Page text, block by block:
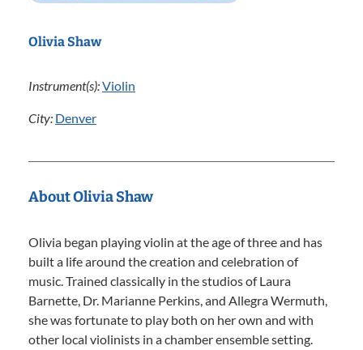
Olivia Shaw
Instrument(s):Violin
City: Denver
About Olivia Shaw
Olivia began playing violin at the age of three and has
built a life around the creation and celebration of
music. Trained classically in the studios of Laura
Barnette, Dr. Marianne Perkins, and Allegra Wermuth,
she was fortunate to play both on her own and with
other local violinists in a chamber ensemble setting.